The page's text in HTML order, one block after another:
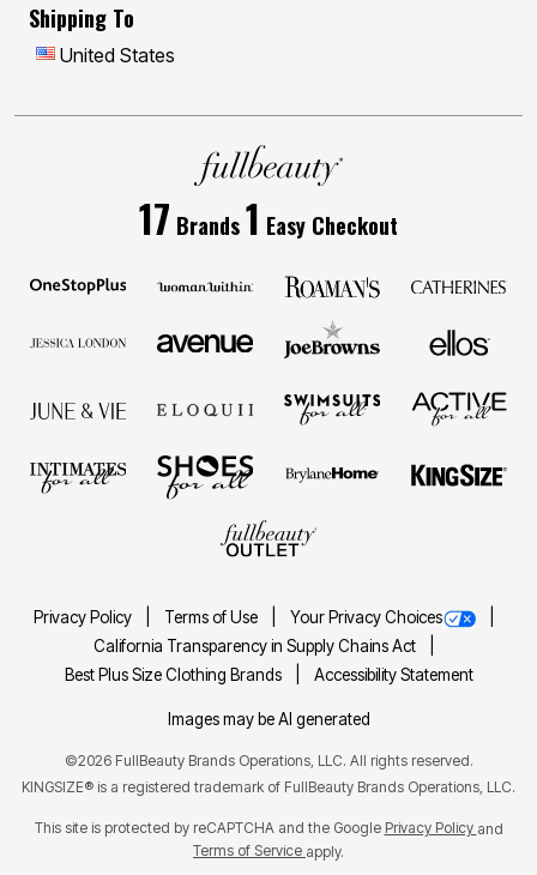
Shipping To
United States
17 Brands1 Easy Checkout
Privacy Policy Terms of Use
Your Privacy Choices
California Transparency in Supply Chains Act
Best Plus Size Clothing Brands
Accessibility Statement
Images may be AI generated
©2026 FullBeauty Brands Operations, LLC. All rights reserved.
KINGSIZE® is a registered trademark of FullBeauty Brands Operations, LLC.
This site is protected by reCAPTCHA and the Google Privacy Policy and
Terms of Service apply.